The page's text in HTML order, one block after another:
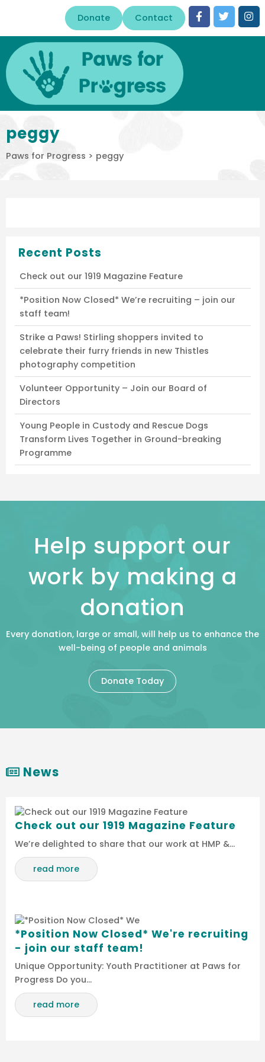
Donate Contact
peggy
Paws for Progress > peggy
Recent Posts
Check out our 1919 Magazine Feature
*Position Now Closed* We’re recruiting – join our
staff team!
Strike a Paws! Stirling shoppers invited to
celebrate their furry friends in new Thistles
photography competition
Volunteer Opportunity – Join our Board of
Directors
Young People in Custody and Rescue Dogs
Transform Lives Together in Ground-breaking
Programme
Help support our
work by making a
donation
Every donation, large or small, will help us to enhance the
well-being of people and animals
Donate Today
News
Check out our 1919 Magazine Feature
We’re delighted to share that our work at HMP &…
read more
*Position Now Closed* We're recruiting
- join our staff team!
Unique Opportunity: Youth Practitioner at Paws for
Progress Do you…
read more